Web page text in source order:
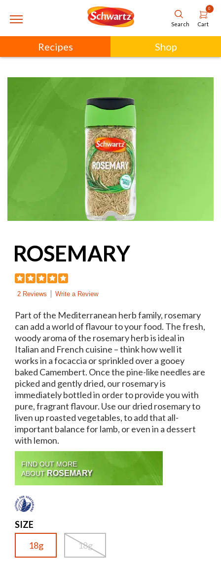
Search
0
Cart
Recipes Shop
ROSEMARY
2 Reviews Write a Review
Part of the Mediterranean herb family, rosemary
can add a world of flavour to your food. The fresh,
woody aroma of the rosemary herb is ideal in
Italian and French cuisine – think how well it
works in a focaccia or sprinkled over a gooey
baked Camembert. Once the pine-like needles are
picked and gently dried, our rosemary is
immediately bottled in order to provide you with
pure, fragrant flavour. Use our dried rosemary to
liven up roasted vegetables, to add that all-
important balance for lamb, or even in a dessert
with lemon.
FIND OUT MORE
ABOUT ROSEMARY
SIZE
18g
18g